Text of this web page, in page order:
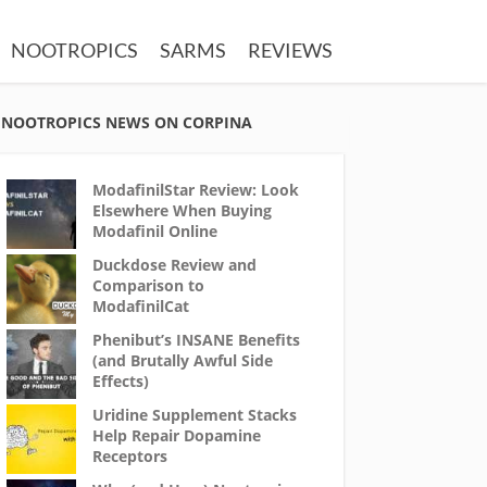
NOOTROPICS SARMS REVIEWS
NOOTROPICS NEWS ON CORPINA
ModafinilStar Review: Look
Elsewhere When Buying
Modafinil Online
Duckdose Review and
Comparison to
ModafinilCat
Phenibut’s INSANE Benefits
(and Brutally Awful Side
Effects)
Uridine Supplement Stacks
Help Repair Dopamine
Receptors